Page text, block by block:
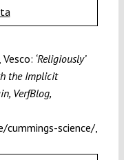
Vesco: ‘Religiously’
the Implicit
VerfBlog,
science/,